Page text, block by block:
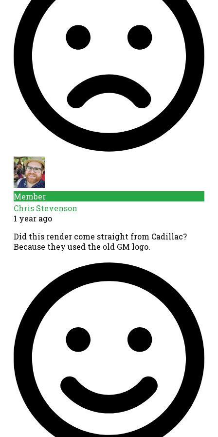
Member
Chris Stevenson
1 year ago
Did this render come straight from Cadillac?
Because they used the old GM logo.